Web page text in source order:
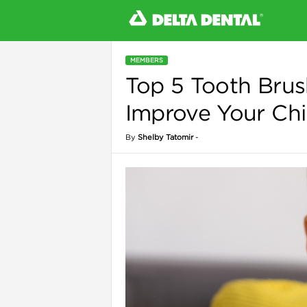
MEMBERS
Top 5 Tooth
Improve Your
By Shelby Tatomir-